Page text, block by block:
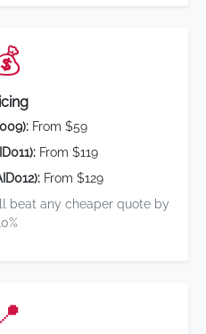
From $59
From $119
From $129
beat any cheaper quote by